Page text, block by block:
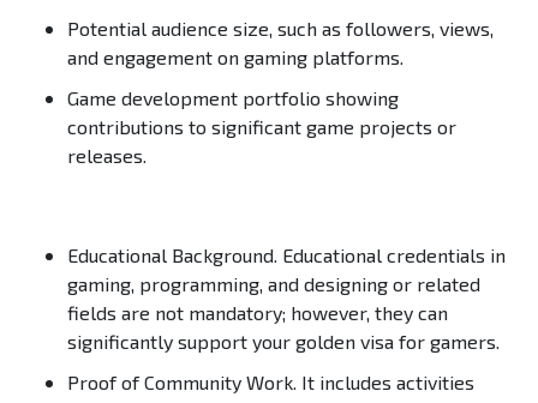
Potential audience size, such as followers, views,
and engagement on gaming platforms.
Game development portfolio showing
contributions to significant game projects or
releases.
Educational Background. Educational credentials in
gaming, programming, and designing or related
fields are not mandatory; however, they can
significantly support your golden visa for gamers.
Proof of Community Work. It includes activities